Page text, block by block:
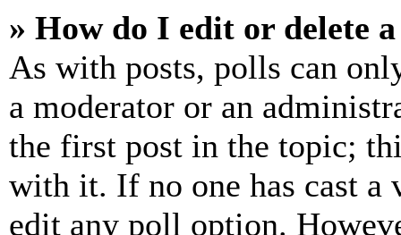
» How do I edit or delete
As with posts, polls can
a moderator or an
the first post in the topic;
with it. If no one has cast a
edit any poll option.